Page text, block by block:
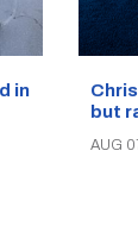
in
but
AUG